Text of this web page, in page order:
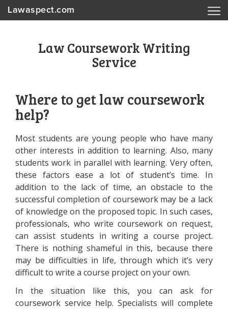
Lawaspect.com
Law Coursework Writing
Service
Where to get law coursework
help?
Most students are young people who have many
other interests in addition to learning. Also, many
students work in parallel with learning. Very often,
these factors ease a lot of student’s time. In
addition to the lack of time, an obstacle to the
successful completion of coursework may be a lack
of knowledge on the proposed topic. In such cases,
professionals, who write coursework on request,
can assist students in writing a course project.
There is nothing shameful in this, because there
may be difficulties in life, through which it’s very
difficult to write a course project on your own.
In the situation like this, you can ask for
coursework service help. Specialists will complete